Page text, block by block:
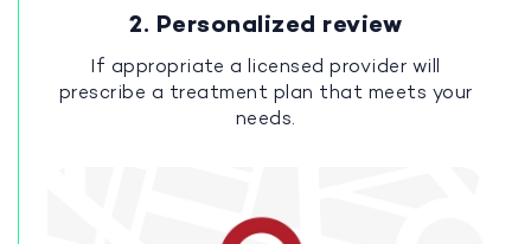
2. Personalized review
If appropriate a licensed provider will
prescribe a treatment plan that meets your
needs.